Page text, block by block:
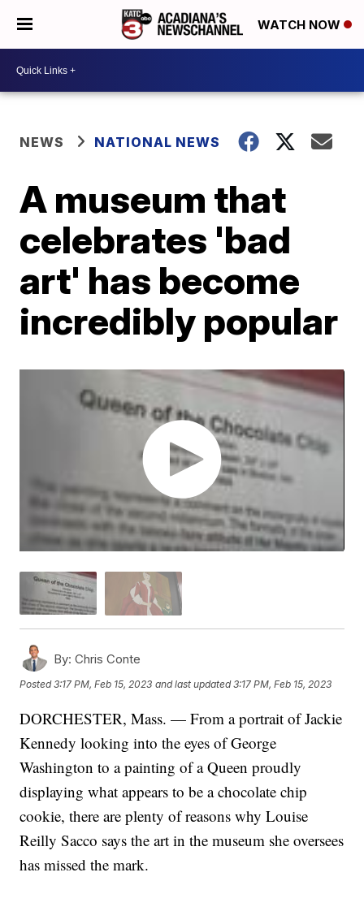
WATCH NOW
NEWS NATIONAL NEWS
A museum that
celebrates 'bad
art' has become
incredibly popular
By: Chris Conte
Posted3:17 PM, Feb 15, 2023 and last updated 3:17 PM, Feb 15, 2023
DORCHESTER, Mass. — From a portrait of Jackie
Kennedy looking into the eyes of George
Washington to a painting of a Queen proudly
displaying what appears to be a chocolate chip
cookie, there are plenty of reasons why Louise
Reilly Sacco says the art in the museum she oversees
has missed the mark.